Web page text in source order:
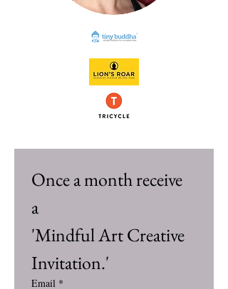
Once a month receive
'Mindful Art Creative
Invitation.'
Email *